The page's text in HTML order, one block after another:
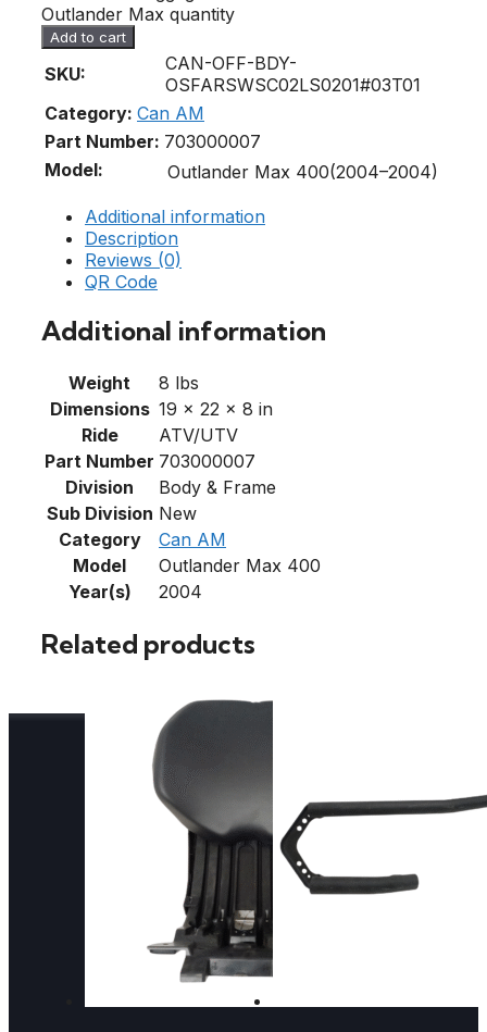
Outlander Max quantity
Add to cart
SKU:
CAN-OFF-BDY-
OSFARSWSC02LS0201#03T01
Category: Can AM
Part Number: 703000007
Model:
Outlander Max 400(2004–2004)
Additional information
Description
Reviews (0)
QR Code
Additional information
Weight
8 lbs
Dimensions 19 × 22 × 8 in
Ride
ATV/UTV
Part Number 703000007
Division
Body & Frame
Sub Division New
Category
Can AM
Model
Outlander Max 400
Year(s)
2004
Related products